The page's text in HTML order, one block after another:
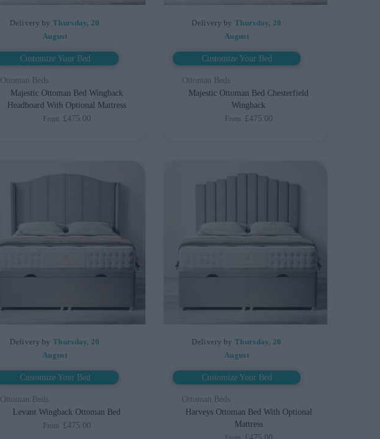
Delivery byThursday, 20
August
Customize Your Bed
Ottoman Beds
Majestic Ottoman Bed Wingback
Headboard With Optional Mattress
From £475.00
Delivery byThursday, 20
August
Customize Your Bed
Ottoman Beds
Majestic Ottoman Bed Chesterfield
Wingback
From £475.00
Delivery byThursday, 20
August
Customize Your Bed
Ottoman Beds
Levant Wingback Ottoman Bed
From £475.00
Delivery byThursday, 20
August
Customize Your Bed
Ottoman Beds
Harveys Ottoman Bed With Optional
Mattress